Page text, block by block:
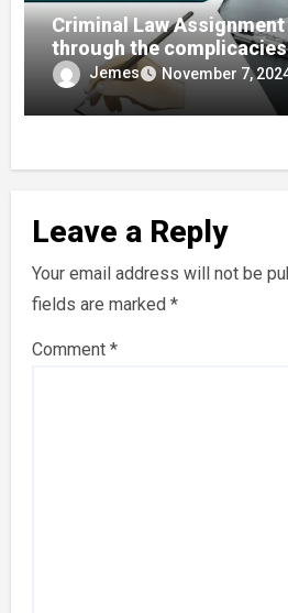
Criminal Law
through the
Justice
Jemes November 7,
Leave a Reply
Your email address will not be
fields are marked *
Comment *